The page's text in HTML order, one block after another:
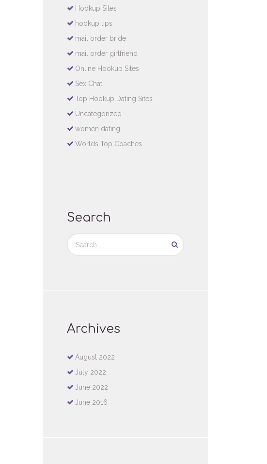
Hookup Sites
hookup tips
mail order bride
mail order girlfriend
Online Hookup Sites
Sex Chat
Top Hookup Dating Sites
Uncategorized
women dating
Worlds Top Coaches
Search
Archives
August 2022
July 2022
June 2022
June 2016